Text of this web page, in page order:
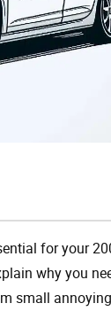
for your
why you
small